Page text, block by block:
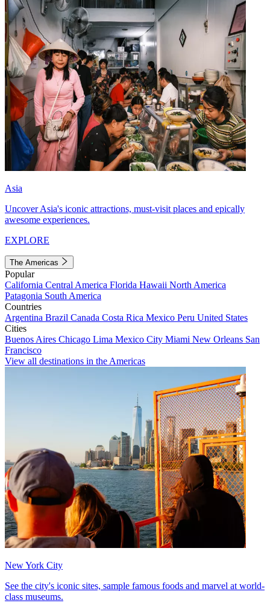
Asia
Uncover Asia's iconic attractions, must-visit places and epically
awesome experiences.
EXPLORE
The Americas
Popular
California Central America Florida Hawaii North America
Patagonia South America
Countries
Argentina Brazil Canada Costa Rica Mexico Peru United States
Cities
Buenos Aires Chicago Lima Mexico City Miami New Orleans San
Francisco
View all destinations in the Americas
New York City
See the city's iconic sites, sample famous foods and marvel at world-
class museums.